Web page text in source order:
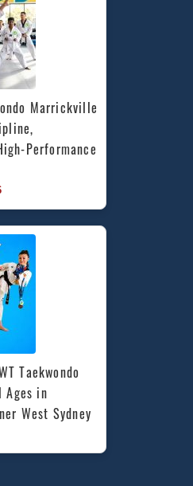
Marrickville
Performance
Taekwondo
in
West Sydney